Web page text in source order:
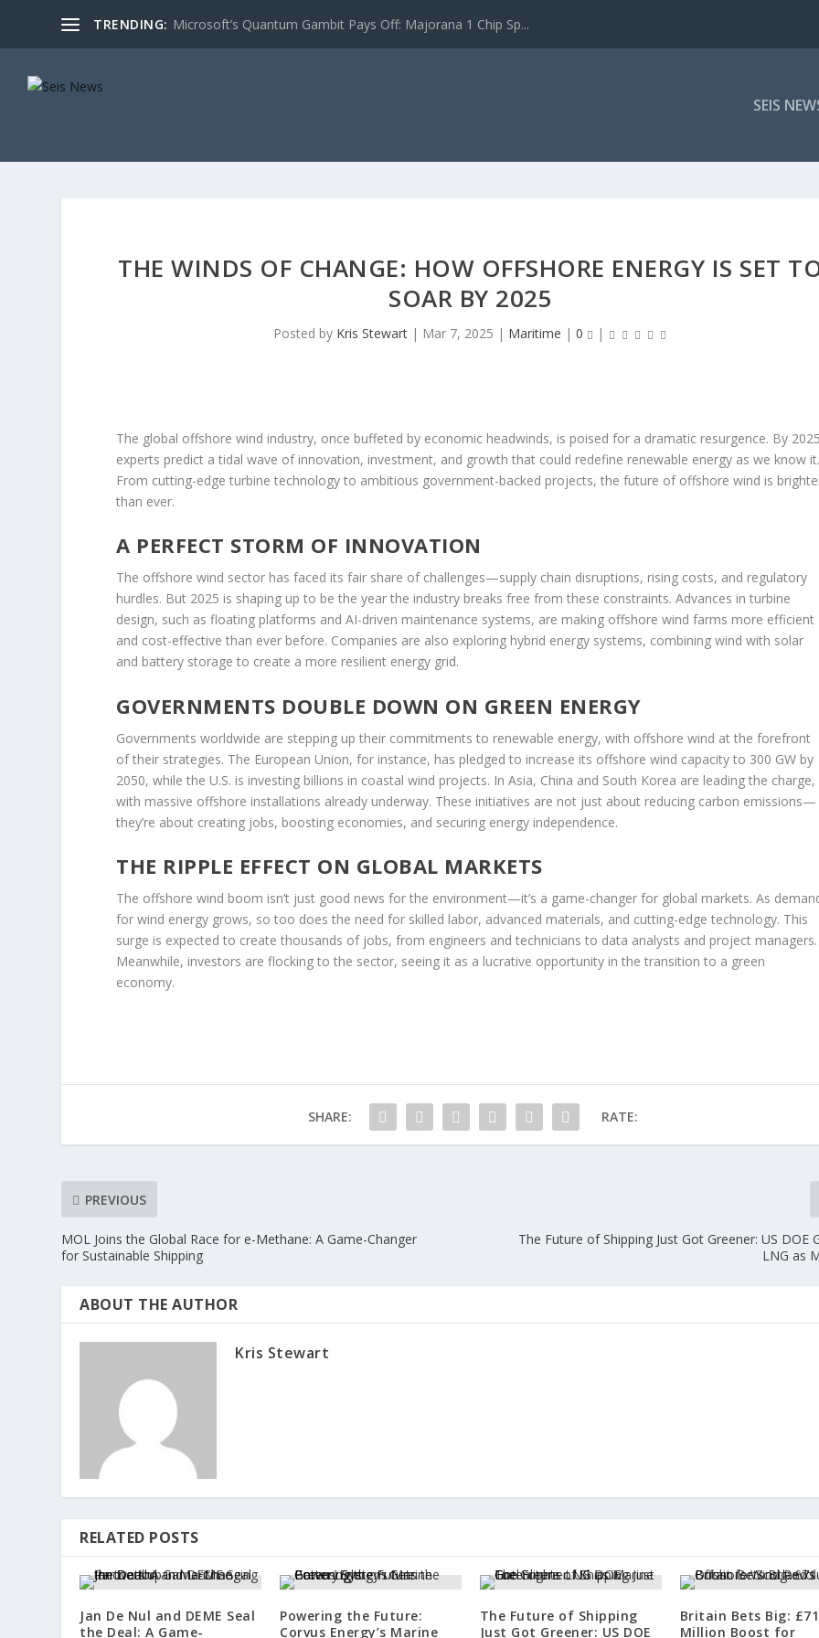
TRENDING: Microsoft’s Quantum Gambit Pays Off: Majorana 1 Chip Sp...
SEIS
THE WINDS OF CHANGE: HOW OFFSHORE ENERGY IS SET
SOAR BY 2025
Posted by Kris Stewart| Mar 7, 2025 | Maritime | 0 |
The global offshore wind industry, once buffeted by economic headwinds, is poised for a dramatic resurgence. By
experts predict a tidal wave of innovation, investment, and growth that could redefine renewable energy as we know it.
From cutting-edge turbine technology to ambitious government-backed projects, the future of offshore wind is
than ever.
A PERFECT STORM OF INNOVATION
The offshore wind sector has faced its fair share of challenges—supply chain disruptions, rising costs, and regulatory
hurdles. But 2025 is shaping up to be the year the industry breaks free from these constraints. Advances in turbine
design, such as floating platforms and AI-driven maintenance systems, are making offshore wind farms more efficient
and cost-effective than ever before. Companies are also exploring hybrid energy systems, combining wind with solar
and battery storage to create a more resilient energy grid.
GOVERNMENTS DOUBLE DOWN ON GREEN ENERGY
Governments worldwide are stepping up their commitments to renewable energy, with offshore wind at the forefront
of their strategies. The European Union, for instance, has pledged to increase its offshore wind capacity to 300 GW by
2050, while the U.S. is investing billions in coastal wind projects. In Asia, China and South Korea are leading the charge,
with massive offshore installations already underway. These initiatives are not just about reducing carbon emissions—
they’re about creating jobs, boosting economies, and securing energy independence.
THE RIPPLE EFFECT ON GLOBAL MARKETS
The offshore wind boom isn’t just good news for the environment—it’s a game-changer for global markets. As
for wind energy grows, so too does the need for skilled labor, advanced materials, and cutting-edge technology. This
surge is expected to create thousands of jobs, from engineers and technicians to data analysts and project managers.
Meanwhile, investors are flocking to the sector, seeing it as a lucrative opportunity in the transition to a green
economy.
SHARE: RATE:
PREVIOUS
MOL Joins the Global Race for e-Methane: A Game-Changer
for Sustainable Shipping
The Future of Shipping Just Got Greener: US DOE
LNG as
ABOUT THE AUTHOR
Kris Stewart
RELATED POSTS
Jan De Nul and DEME Seal
the Deal: A Game-
Powering the Future:
Corvus Energy’s Marine
The Future of Shipping
Just Got Greener: US DOE
Britain Bets Big: £71
Million Boost for